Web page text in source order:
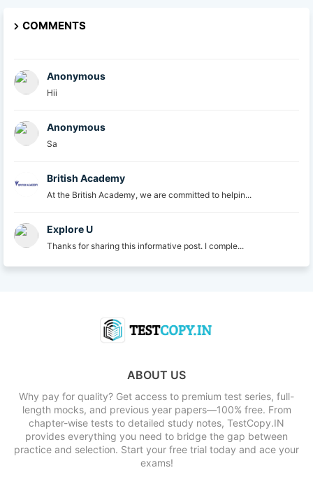
COMMENTS
Anonymous
Hii
Anonymous
Sa
British Academy
At the British Academy, we are committed to helpin...
Explore U
Thanks for sharing this informative post. I comple...
ABOUT US
Why pay for quality? Get access to premium test series, full-
length mocks, and previous year papers—100% free. From
chapter-wise tests to detailed study notes, TestCopy.IN
provides everything you need to bridge the gap between
practice and selection. Start your free trial today and ace your
exams!